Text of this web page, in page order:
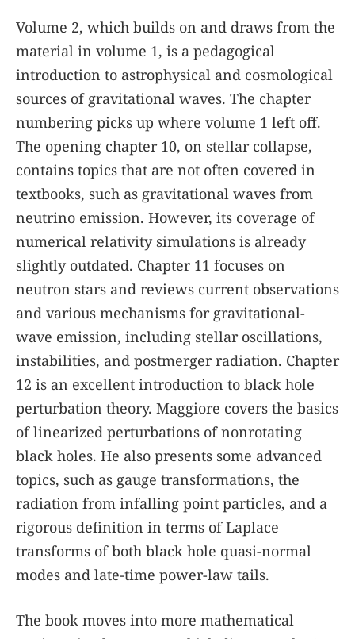
Volume 2, which builds on and draws from the
material in volume 1, is a pedagogical
introduction to astrophysical and cosmological
sources of gravitational waves. The chapter
numbering picks up where volume 1 left off.
The opening chapter 10, on stellar collapse,
contains topics that are not often covered in
textbooks, such as gravitational waves from
neutrino emission. However, its coverage of
numerical relativity simulations is already
slightly outdated. Chapter 11 focuses on
neutron stars and reviews current observations
and various mechanisms for gravitational-
wave emission, including stellar oscillations,
instabilities, and postmerger radiation. Chapter
12 is an excellent introduction to black hole
perturbation theory. Maggiore covers the basics
of linearized perturbations of nonrotating
black holes. He also presents some advanced
topics, such as gauge transformations, the
radiation from infalling point particles, and a
rigorous definition in terms of Laplace
transforms of both black hole quasi-normal
modes and late-time power-law tails.
The book moves into more mathematical